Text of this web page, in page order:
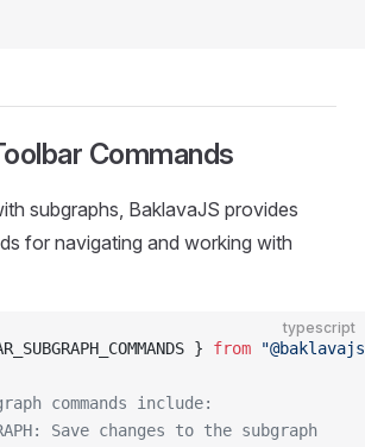
Commands
subgraphs, BaklavaJS provides
for navigating and working with
typescript
} from
commands include:
Save changes to the subgraph